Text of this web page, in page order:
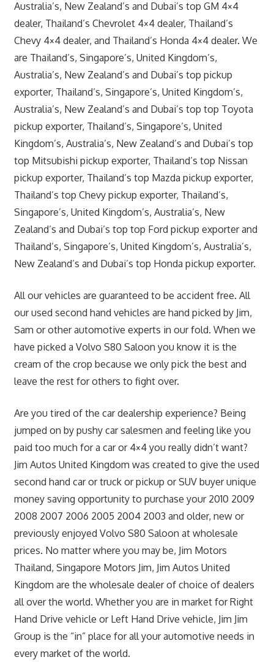
Australia’s, New Zealand’s and Dubai’s top GM 4×4
dealer, Thailand’s Chevrolet 4×4 dealer, Thailand’s
Chevy 4×4 dealer, and Thailand’s Honda 4×4 dealer. We
are Thailand’s, Singapore’s, United Kingdom’s,
Australia’s, New Zealand’s and Dubai’s top pickup
exporter, Thailand’s, Singapore’s, United Kingdom’s,
Australia’s, New Zealand’s and Dubai’s top top Toyota
pickup exporter, Thailand’s, Singapore’s, United
Kingdom’s, Australia’s, New Zealand’s and Dubai’s top
top Mitsubishi pickup exporter, Thailand’s top Nissan
pickup exporter, Thailand’s top Mazda pickup exporter,
Thailand’s top Chevy pickup exporter, Thailand’s,
Singapore’s, United Kingdom’s, Australia’s, New
Zealand’s and Dubai’s top top Ford pickup exporter and
Thailand’s, Singapore’s, United Kingdom’s, Australia’s,
New Zealand’s and Dubai’s top Honda pickup exporter.
All our vehicles are guaranteed to be accident free. All
our used second hand vehicles are hand picked by Jim,
Sam or other automotive experts in our fold. When we
have picked a Volvo S80 Saloon you know it is the
cream of the crop because we only pick the best and
leave the rest for others to fight over.
Are you tired of the car dealership experience? Being
jumped on by pushy car salesmen and feeling like you
paid too much for a car or 4×4 you really didn’t want?
Jim Autos United Kingdom was created to give the used
second hand car or truck or pickup or SUV buyer unique
money saving opportunity to purchase your 2010 2009
2008 2007 2006 2005 2004 2003 and older, new or
previously enjoyed Volvo S80 Saloon at wholesale
prices. No matter where you may be, Jim Motors
Thailand, Singapore Motors Jim, Jim Autos United
Kingdom are the wholesale dealer of choice of dealers
all over the world. Whether you are in market for Right
Hand Drive vehicle or Left Hand Drive vehicle, Jim Jim
Group is the “in” place for all your automotive needs in
every market of the world.